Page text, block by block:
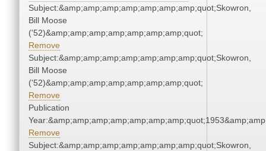
Subject:&amp;amp;amp;amp;amp;amp;amp;quot;Skowron,
Bill Moose
('52)&amp;amp;amp;amp;amp;amp;amp;quot;
Remove
Subject:&amp;amp;amp;amp;amp;amp;amp;quot;Skowron,
Bill Moose
('52)&amp;amp;amp;amp;amp;amp;amp;quot;
Remove
Publication
Remove
Subject:&amp;amp;amp;amp;amp;amp;amp;quot;Skowron,